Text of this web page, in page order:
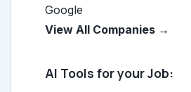
Google
View All Companies →
AI Tools for your Job: